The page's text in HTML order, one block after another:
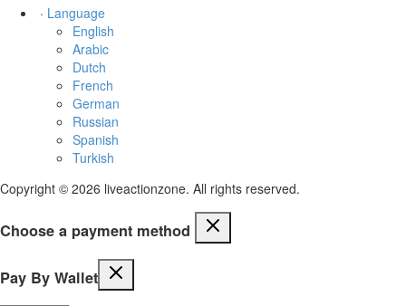
· Language
English
Arabic
Dutch
French
German
Russian
Spanish
Turkish
Copyright © 2026 liveactionzone. All rights reserved.
Choose a payment method
Pay By Wallet